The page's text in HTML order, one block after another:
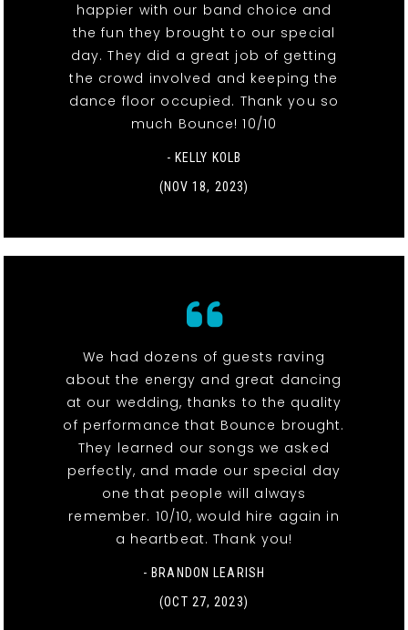
happier with our band choice and
the fun they brought to our special
day. They did a great job of getting
the crowd involved and keeping the
dance floor occupied. Thank you so
much Bounce! 10/10
- KELLY KOLB
(NOV 18, 2023)
We had dozens of guests raving
about the energy and great dancing
at our wedding, thanks to the quality
of performance that Bounce brought.
They learned our songs we asked
perfectly, and made our special day
one that people will always
remember. 10/10, would hire again in
a heartbeat. Thank you!
- BRANDON LEARISH
(OCT 27, 2023)